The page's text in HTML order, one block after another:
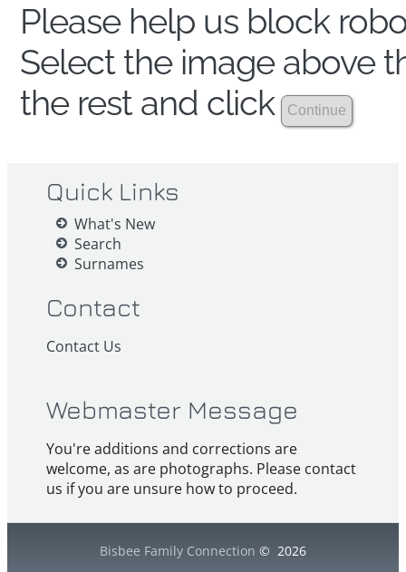
Please help us block
Select the image above
the rest and click
Quick Links
What's New
Search
Surnames
Contact
Contact Us
Webmaster Message
You're additions and corrections are
welcome, as are photographs. Please contact
us if you are unsure how to proceed.
Bisbee Family Connection © 2026